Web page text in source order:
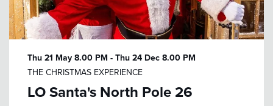
LO Santa's North Pole 26
THE CHRISTMAS EXPERIENCE
Thu 21 May8.00 PM -Thu 24 Dec8.00 PM